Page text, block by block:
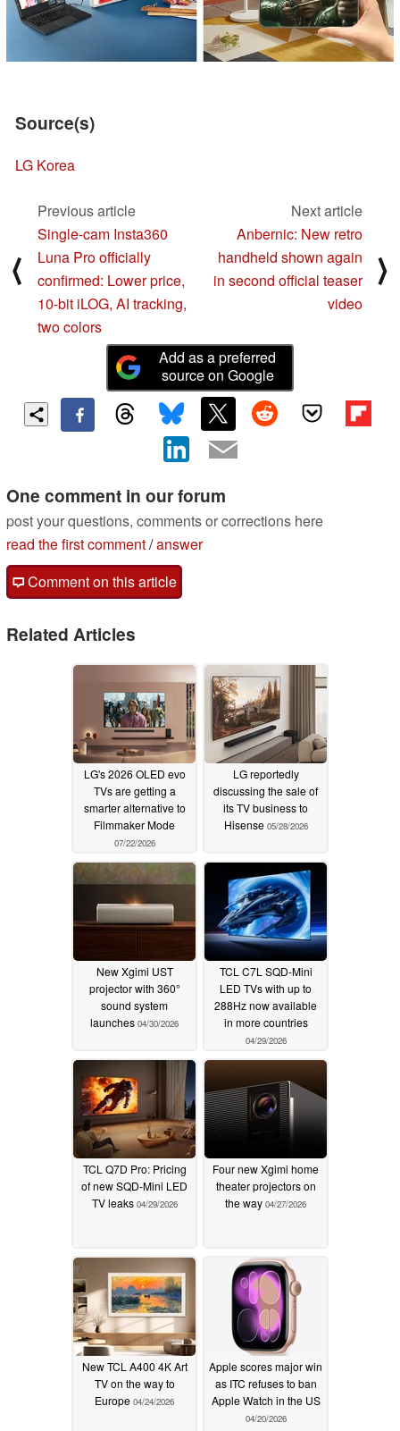
Source(s)
LG Korea
⟨
Previous article
Single-cam Insta360
Luna Pro officially
confirmed: Lower price,
10-bit iLOG, AI tracking,
two colors
Next article
Anbernic: New retro
handheld shown again
in second official teaser
video
⟩
Add as a preferred
source on Google
One comment in our forum
post your questions, comments or corrections here
read the first comment/answer
Comment on this article
Related Articles
LG's 2026 OLED evo
TVs are getting a
smarter alternative to
Filmmaker Mode
07/22/2026
LG reportedly
discussing the sale of
its TV business to
Hisense 05/28/2026
New Xgimi UST
projector with 360°
sound system
launches 04/30/2026
TCL C7L SQD-Mini
LED TVs with up to
288Hz now available
in more countries
04/29/2026
TCL Q7D Pro: Pricing
of new SQD-Mini LED
TV leaks 04/29/2026
Four new Xgimi home
theater projectors on
the way 04/27/2026
New TCL A400 4K Art
TV on the way to
Europe 04/24/2026
Apple scores major win
as ITC refuses to ban
Apple Watch in the US
04/20/2026